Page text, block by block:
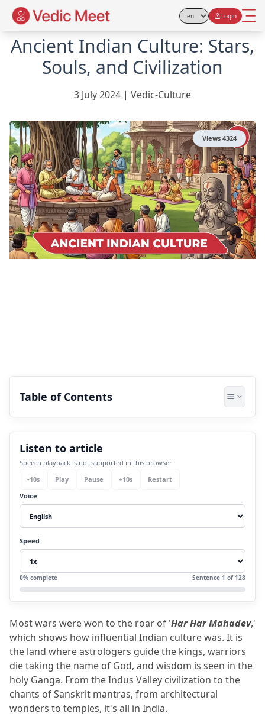
Select Language
Login
Ancient Indian Culture: Stars,
Souls, and Civilization
3 July 2024 | Vedic-Culture
Views 4324
Table of Contents
1.Ancient Indian Civilization- A Cosmic
Foundation:
1.1A). Indus Valley Civilization- Land
1.1.1Spiritual Message:
1.2B). Birth of Astrology and Spiritual
Wisdom- The Vedic Age
1.2.1The science of Jyotish shastra:
1.2.2The Vedas and the Language of
1.2.3Spiritual Message:
2.Voice Of Cosmos- Sanskrit Literature
2.1What Ancient Texts Teach Us
2.2Connection with Astrology:
2.2.1Spiritual Message:
Listen to article
Speech playback is not supported in this browser
-10s Play Pause +10s
Restart
Voice
Speed
0% complete Sentence 1 of 128
Most wars were won to the roar of 'Har Har Mahadev,'
which shows how influential Indian culture was. It is
the land where astrologers guide the kings, warriors
die taking the name of God, and wisdom is seen in the
holy Ganga. From the Indus Valley civilization to the
chants of Sanskrit mantras, from architectural
wonders to temples, it's all in India.